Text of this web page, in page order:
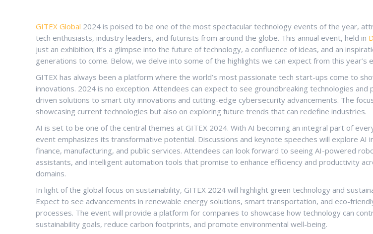
GITEX Global 2024 is poised to be one of the most spectacular technology events of the year,
tech enthusiasts, industry leaders, and futurists from around the globe. This annual event, held in
just an exhibition; it’s a glimpse into the future of technology, a confluence of ideas, and an
generations to come. Below, we delve into some of the highlights we can expect from this year’s
GITEX has always been a platform where the world’s most passionate tech start-ups come to
innovations. 2024 is no exception. Attendees can expect to see groundbreaking technologies and
driven solutions to smart city innovations and cutting-edge cybersecurity advancements. The
showcasing current technologies but also on exploring future trends that can redefine industries.
AI is set to be one of the central themes at GITEX 2024. With AI becoming an integral part of
event emphasizes its transformative potential. Discussions and keynote speeches will explore AI
finance, manufacturing, and public services. Attendees can look forward to seeing AI-powered
assistants, and intelligent automation tools that promise to enhance efficiency and productivity
domains.
In light of the global focus on sustainability, GITEX 2024 will highlight green technology and
Expect to see advancements in renewable energy solutions, smart transportation, and eco-
processes. The event will provide a platform for companies to showcase how technology can
sustainability goals, reduce carbon footprints, and promote environmental well-being.